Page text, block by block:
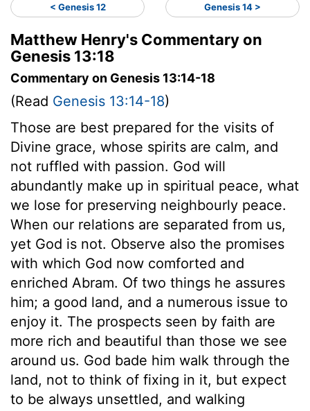
< Genesis 12 Genesis 14 >
Matthew Henry's Commentary on
Genesis 13:18
Commentary on Genesis 13:14-18
(Read Genesis 13:14-18)
Those are best prepared for the visits of
Divine grace, whose spirits are calm, and
not ruffled with passion. God will
abundantly make up in spiritual peace, what
we lose for preserving neighbourly peace.
When our relations are separated from us,
yet God is not. Observe also the promises
with which God now comforted and
enriched Abram. Of two things he assures
him; a good land, and a numerous issue to
enjoy it. The prospects seen by faith are
more rich and beautiful than those we see
around us. God bade him walk through the
land, not to think of fixing in it, but expect
to be always unsettled, and walking